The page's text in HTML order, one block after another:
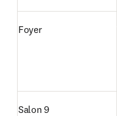
Foyer
Salon 9